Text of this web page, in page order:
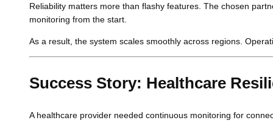
Reliability matters more than flashy features. The chosen
monitoring from the start.
As a result, the system scales smoothly across regions.
Success Story: Healthcare
A healthcare provider needed continuous monitoring for